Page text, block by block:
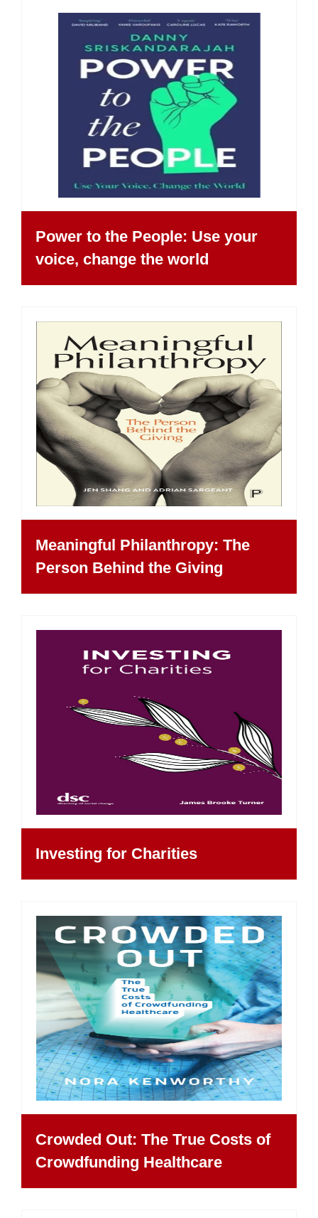
Power to the People: Use your
voice, change the world
Meaningful Philanthropy: The
Person Behind the Giving
Investing for Charities
Crowded Out: The True Costs of
Crowdfunding Healthcare